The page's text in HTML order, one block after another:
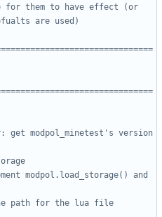
them to have effect (or
are used)
modpol_minetest's version
modpol.load_storage() and
path for the lua file